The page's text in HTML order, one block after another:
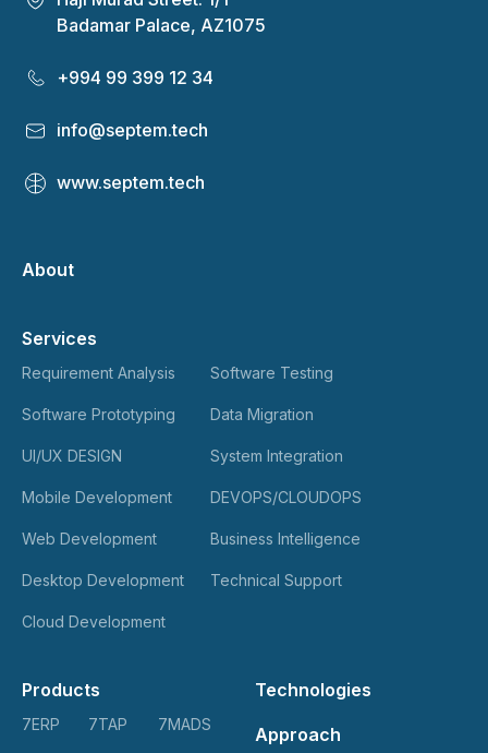
Badamar Palace, AZ1075
+994 99 399 12 34
info@septem.tech
www.septem.tech
About
Services
Requirement Analysis
Software Prototyping
UI/UX DESIGN
Mobile Development
Web Development
Desktop Development
Cloud Development
Software Testing
Data Migration
System Integration
DEVOPS/CLOUDOPS
Business Intelligence
Technical Support
Products
7ERP 7TAP 7MADS
Technologies
Approach